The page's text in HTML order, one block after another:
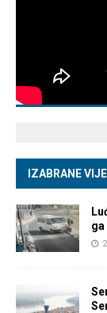
IZABRANE